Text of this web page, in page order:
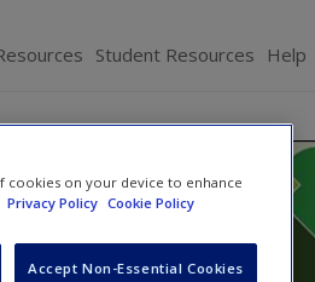
Student Resources Help
cookies on your device to enhance
Privacy Policy Cookie Policy
Accept Non-Essential Cookies